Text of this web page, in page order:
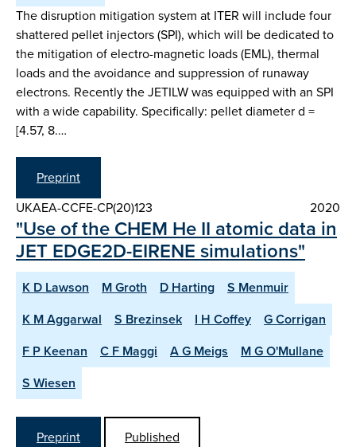
The disruption mitigation system at ITER will include four
shattered pellet injectors (SPI), which will be dedicated to
the mitigation of electro-magnetic loads (EML), thermal
loads and the avoidance and suppression of runaway
electrons. Recently the JETILW was equipped with an SPI
with a wide capability. Specifically: pellet diameter d =
[4.57, 8.…
Preprint
UKAEA-CCFE-CP(20)123
2020
"Use of the CHEM He II atomic data in
JET EDGE2D-EIRENE simulations"
K D Lawson M Groth D Harting
S Menmuir
K M Aggarwal
S Brezinsek I H Coffey
G Corrigan
F P Keenan
C F Maggi A G Meigs
M G O'Mullane
S Wiesen
Preprint
Published